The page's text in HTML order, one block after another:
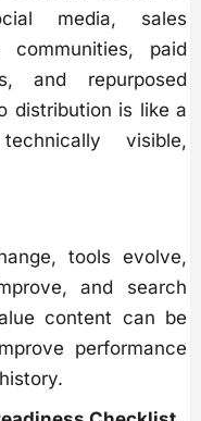
media, sales
communities, paid
and repurposed
distribution is like a
visible,
tools evolve,
and search
content can be
performance